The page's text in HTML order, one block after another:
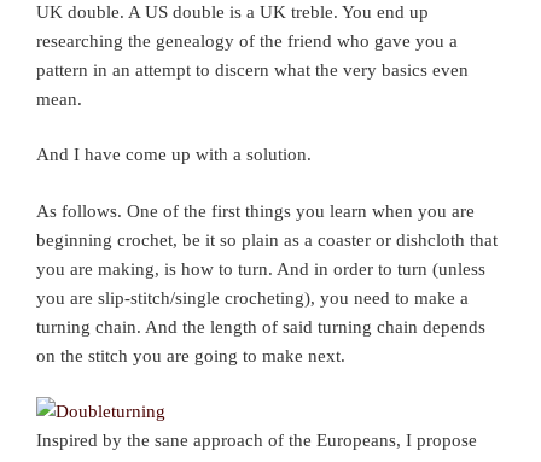
UK double. A US double is a UK treble. You end up
researching the genealogy of the friend who gave you a
pattern in an attempt to discern what the very basics even
mean.
And I have come up with a solution.
As follows. One of the first things you learn when you are
beginning crochet, be it so plain as a coaster or dishcloth that
you are making, is how to turn. And in order to turn (unless
you are slip-stitch/single crocheting), you need to make a
turning chain. And the length of said turning chain depends
on the stitch you are going to make next.
Inspired by the sane approach of the Europeans, I propose